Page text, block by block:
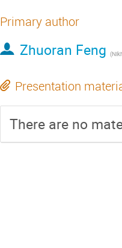
Primary author
Zhuoran Feng (Nikhef
Presentation
There are no